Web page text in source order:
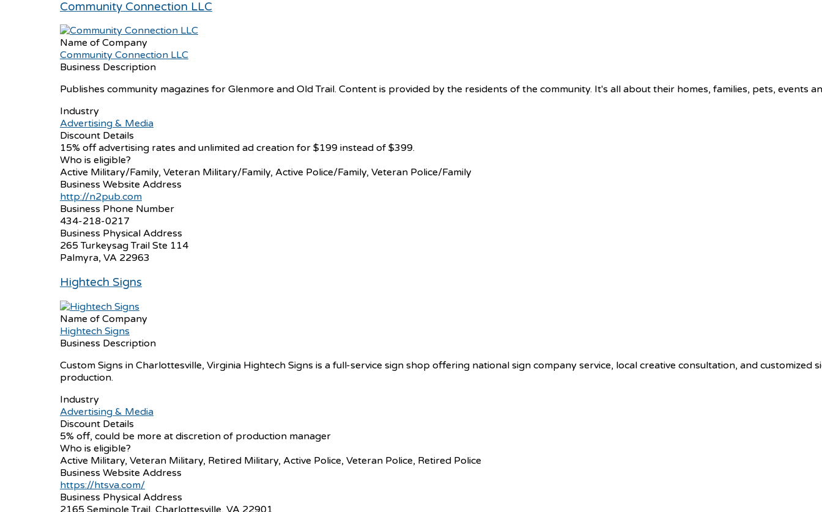
Community Connection LLC
Name of Company
Community Connection LLC
Business Description
Publishes community magazines for Glenmore and Old Trail. Content is provided by the residents of the community. It's all about their homes, families, pets, events
Industry
Advertising & Media
Discount Details
15% off advertising rates and unlimited ad creation for $199 instead of $399.
Who is eligible?
Active Military/Family, Veteran Military/Family, Active Police/Family, Veteran Police/Family
Business Website Address
http://n2pub.com
Business Phone Number
434-218-0217
Business Physical Address
265 Turkeysag Trail Ste 114
Palmyra, VA 22963
Hightech Signs
Name of Company
Hightech Signs
Business Description
Custom Signs in Charlottesville, Virginia Hightech Signs is a full-service sign shop offering national sign company service, local creative consultation, and customized
production.
Industry
Advertising & Media
Discount Details
5% off, could be more at discretion of production manager
Who is eligible?
Active Military, Veteran Military, Retired Military, Active Police, Veteran Police, Retired Police
Business Website Address
https://htsva.com/
Business Physical Address
2165 Seminole Trail, Charlottesville, VA 22901